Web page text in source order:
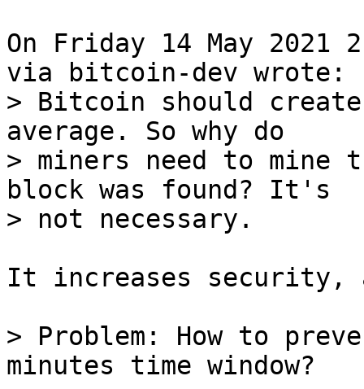
On Friday 14 May 2021
> Bitcoin should
average. So why do
> miners need to
block was found? It's
It increases security,
> Problem: How to